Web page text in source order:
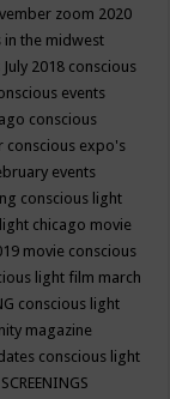
zoom 2020
in the midwest
2018 conscious
events
conscious
conscious expo's
events
conscious light
chicago movie
movie conscious
light film march
conscious light
magazine
conscious light